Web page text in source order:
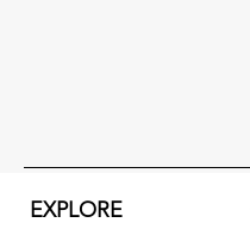
EXPLORE